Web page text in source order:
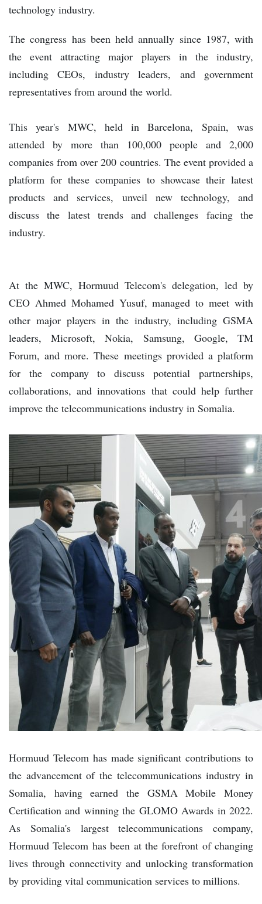
technology industry.
The congress has been held annually since 1987, with
the event attracting major players in the industry,
including CEOs, industry leaders, and government
representatives from around the world.
This year's MWC, held in Barcelona, Spain, was
attended by more than 100,000 people and 2,000
companies from over 200 countries. The event provided a
platform for these companies to showcase their latest
products and services, unveil new technology, and
discuss the latest trends and challenges facing the
industry.
At the MWC, Hormuud Telecom's delegation, led by
CEO Ahmed Mohamed Yusuf, managed to meet with
other major players in the industry, including GSMA
leaders, Microsoft, Nokia, Samsung, Google, TM
Forum, and more. These meetings provided a platform
for the company to discuss potential partnerships,
collaborations, and innovations that could help further
improve the telecommunications industry in Somalia.
Hormuud Telecom has made significant contributions to
the advancement of the telecommunications industry in
Somalia, having earned the GSMA Mobile Money
Certification and winning the GLOMO Awards in 2022.
As Somalia's largest telecommunications company,
Hormuud Telecom has been at the forefront of changing
lives through connectivity and unlocking transformation
by providing vital communication services to millions.